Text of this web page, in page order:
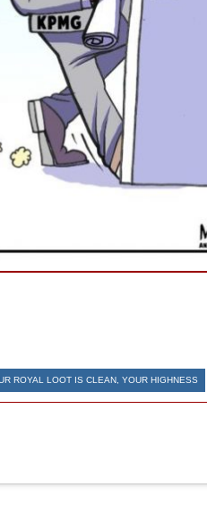
ROYAL LOOT IS CLEAN, YOUR HIGHNESS